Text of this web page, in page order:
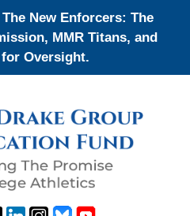
New Enforcers: The
MMR Titans, and
Oversight.